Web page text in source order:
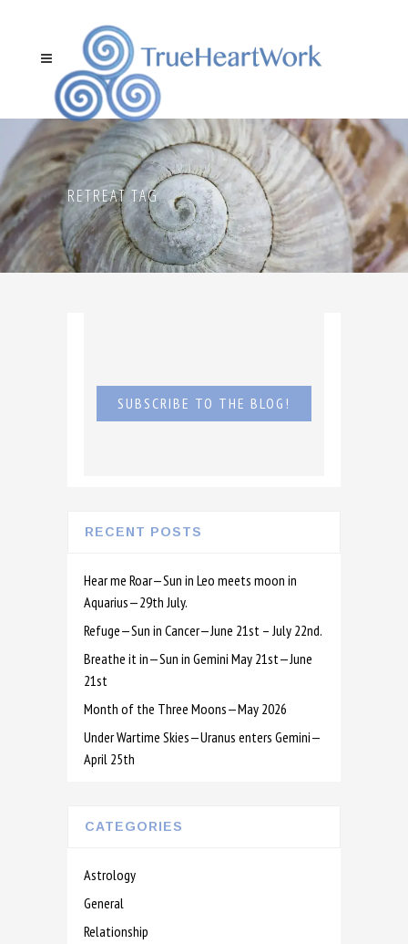
RETREAT TAG
SUBSCRIBE TO THE BLOG!
RECENT POSTS
Hear me Roar—Sun in Leo meets moon in
Aquarius—29th July.
Refuge—Sun in Cancer—June 21st – July 22nd.
Breathe it in—Sun in Gemini May 21st—June
21st
Month of the Three Moons—May 2026
Under Wartime Skies—Uranus enters Gemini—
April 25th
CATEGORIES
Astrology
General
Relationship